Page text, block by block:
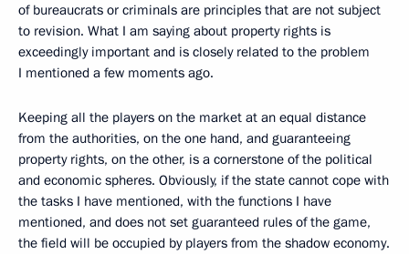
of bureaucrats or criminals are principles that are not subject
to revision. What I am saying about property rights is
exceedingly important and is closely related to the problem
I mentioned a few moments ago.
Keeping all the players on the market at an equal distance
from the authorities, on the one hand, and guaranteeing
property rights, on the other, is a cornerstone of the political
and economic spheres. Obviously, if the state cannot cope with
the tasks I have mentioned, with the functions I have
mentioned, and does not set guaranteed rules of the game,
the field will be occupied by players from the shadow economy.